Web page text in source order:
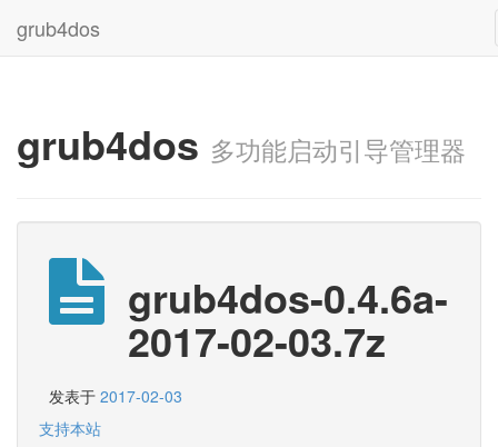
grub4dos
grub4dos 多功能启动引导管理器
grub4dos-0.4.6a-
2017-02-03.7z
发表于 2017-02-03
支持本站